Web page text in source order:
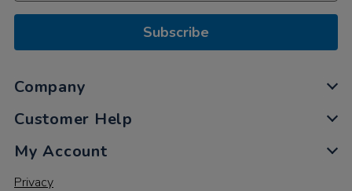
Subscribe
Company
Customer Help
My Account
Privacy